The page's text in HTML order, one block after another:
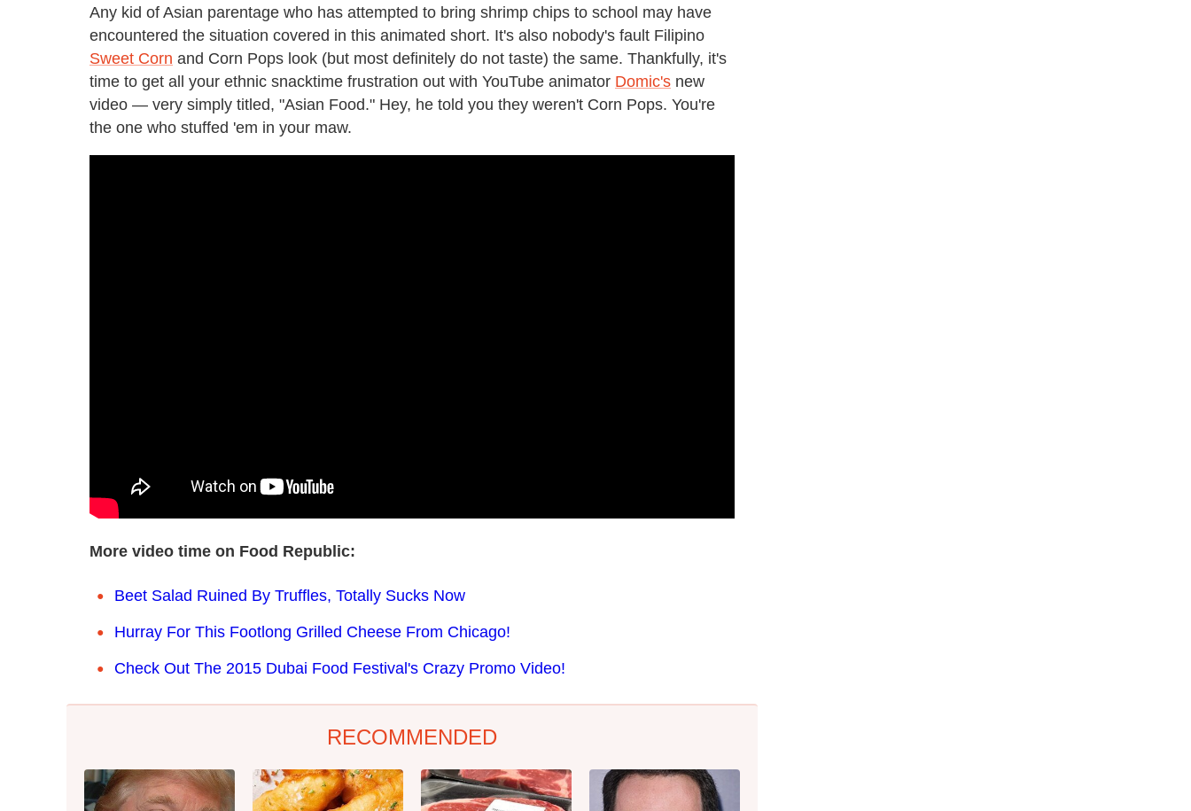
Any kid of Asian parentage who has attempted to bring shrimp chips to school may have
encountered the situation covered in this animated short. It's also nobody's fault Filipino
Sweet Corn and Corn Pops look (but most definitely do not taste) the same. Thankfully, it's
time to get all your ethnic snacktime frustration out with YouTube animator Domic's new
video — very simply titled, "Asian Food." Hey, he told you they weren't Corn Pops. You're
the one who stuffed 'em in your maw.
More video time on Food Republic:
Beet Salad Ruined By Truffles, Totally Sucks Now
Hurray For This Footlong Grilled Cheese From Chicago!
Check Out The 2015 Dubai Food Festival's Crazy Promo Video!
RECOMMENDED